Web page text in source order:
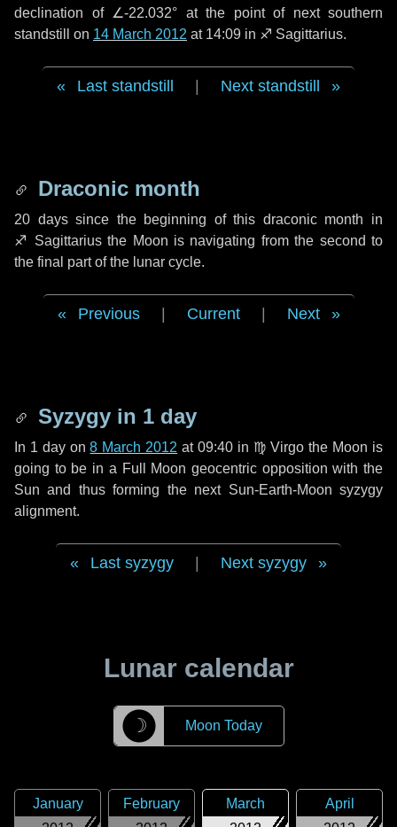
declination of ∠-22.032° at the point of next southern
standstill on 14 March 2012 at 14:09 in ♐ Sagittarius.
Last standstill Next standstill
Draconic month
20 dayssince the beginning of this draconic month in
♐ Sagittariusthe Moon is navigating from the second to
the final part of the lunar cycle.
Previous Current Next
Syzygy in 1 day
In 1 dayon8 March 2012 at 09:40 in ♍ Virgo the Moon is
going to be in a Full Moon geocentric opposition with the
Sun and thus forming the next Sun-Earth-Moon syzygy
alignment.
Last syzygy Next syzygy
Lunar calendar
☽ Moon Today
January
February
March
April